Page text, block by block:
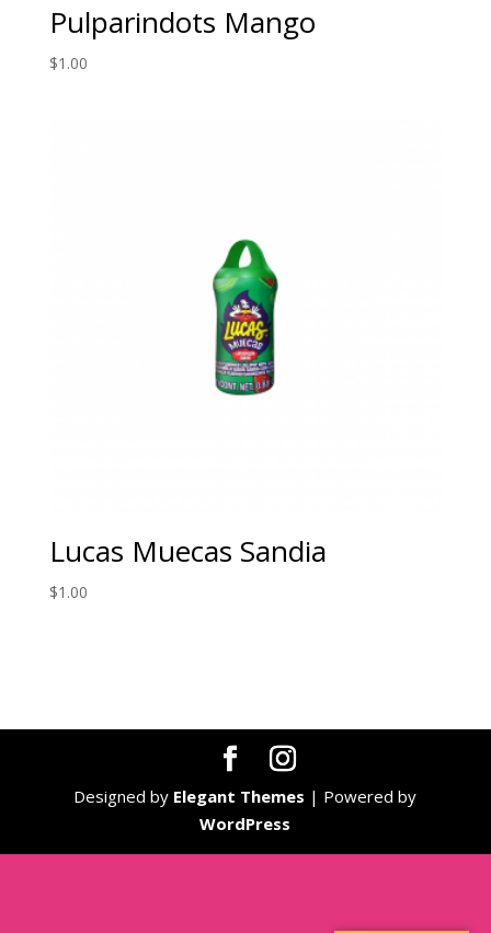
Pulparindots Mango
$1.00
Lucas Muecas Sandia
$1.00
Designed by Elegant Themes | Powered by
WordPress